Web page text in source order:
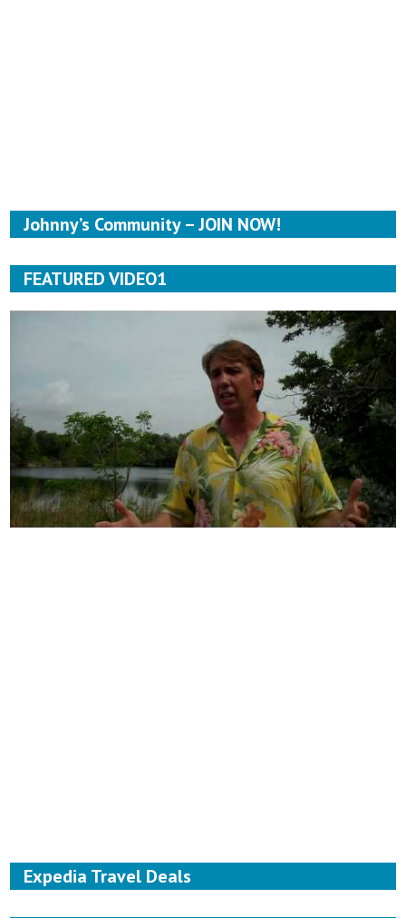
Johnny’s Community – JOIN NOW!
FEATURED VIDEO1
Expedia Travel Deals